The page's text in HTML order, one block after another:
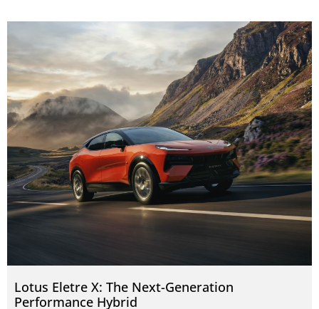
Lotus Eletre X: The Next-Generation
Performance Hybrid